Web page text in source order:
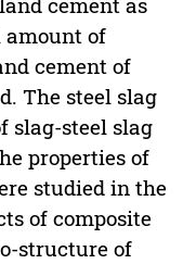
of
cement of
The steel slag
slag-steel slag
properties of
studied in the
of composite
structure of